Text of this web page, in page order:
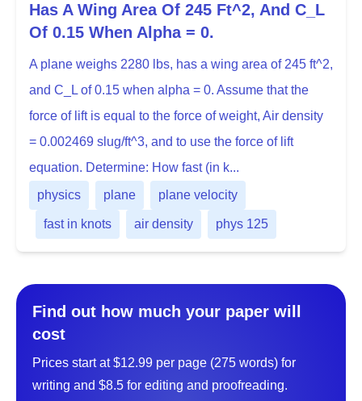
Has A Wing Area Of 245 Ft^2, And C_L
Of 0.15 When Alpha = 0.
A plane weighs 2280 lbs, has a wing area of 245 ft^2,
and C_L of 0.15 when alpha = 0. Assume that the
force of lift is equal to the force of weight, Air density
= 0.002469 slug/ft^3, and to use the force of lift
equation. Determine: How fast (in k...
physics
plane plane velocity
fast in knots air density phys 125
Find out how much your paper will
cost
Prices start at $12.99 per page (275 words) for
writing and $8.5 for editing and proofreading.